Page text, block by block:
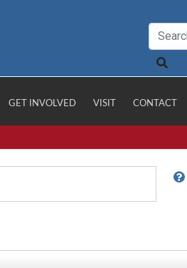
GET INVOLVED VISIT CONTACT